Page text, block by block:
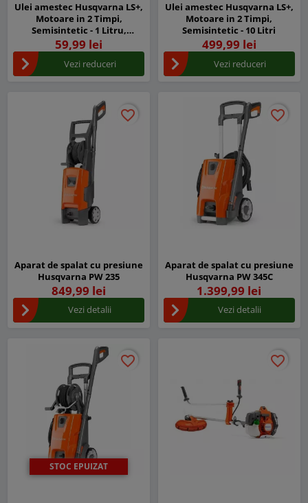
Ulei amestec Husqvarna LS+,
Motoare in 2 Timpi,
Semisintetic - 1 Litru,
Ambalajul original cu
dozator
59,99 lei
Vezi reduceri
Ulei amestec Husqvarna LS+,
Motoare in 2 Timpi,
Semisintetic - 10 Litri
499,99 lei
Vezi reduceri
favorite_border
favorite_border
Aparat de spalat cu presiune
Husqvarna PW 235
849,99 lei
Vezi detalii
favorite_border
favorite_border
Aparat de spalat cu presiune
Husqvarna PW 345C
1.399,99 lei
Vezi detalii
STOC EPUIZAT
favorite_border
favorite_border favorite_border
favorite_border